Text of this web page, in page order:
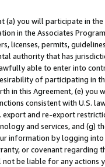
(a) you will participate in
in the Associates
licenses, permits,
authority that has
able to enter into
of participating in
in this Agreement, (e)
consistent with U.S.
and re-export
and services, and (g)
information by logging
or covenant regarding
be liable for any actions